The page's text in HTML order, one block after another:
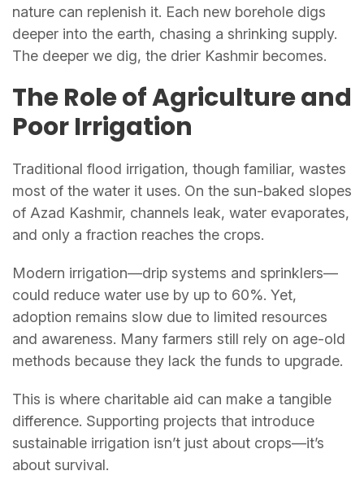
nature can replenish it. Each new borehole digs
deeper into the earth, chasing a shrinking supply.
The deeper we dig, the drier Kashmir becomes.
The Role of Agriculture and
Poor Irrigation
Traditional flood irrigation, though familiar, wastes
most of the water it uses. On the sun-baked slopes
of Azad Kashmir, channels leak, water evaporates,
and only a fraction reaches the crops.
Modern irrigation—drip systems and sprinklers—
could reduce water use by up to 60%. Yet,
adoption remains slow due to limited resources
and awareness. Many farmers still rely on age-old
methods because they lack the funds to upgrade.
This is where charitable aid can make a tangible
difference. Supporting projects that introduce
sustainable irrigation isn’t just about crops—it’s
about survival.